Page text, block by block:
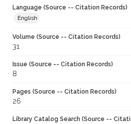
Language (Source -- Citation Records)
English
Volume (Source -- Citation Records)
31
Issue (Source -- Citation Records)
8
Pages (Source -- Citation Records)
26
Library Catalog Search (Source --